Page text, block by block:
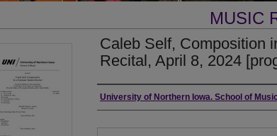
MUSIC
Caleb Self, Composition
Recital, April 8, 2024
Authors
University of Northern Iowa. School of